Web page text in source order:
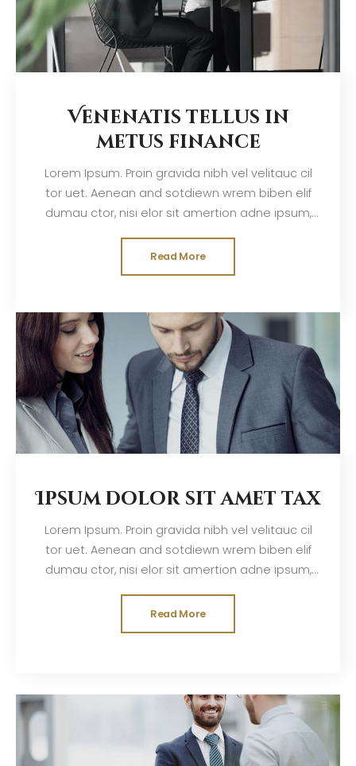
Venenatis tellus in
metus finance
Lorem Ipsum. Proin gravida nibh vel velitauc cil
tor uet. Aenean and sotdiewn wrem biben elif
dumau ctor, nisi elor sit amertion adne ipsum,
Read More
Ipsum dolor sit amet tax
Lorem Ipsum. Proin gravida nibh vel velitauc cil
tor uet. Aenean and sotdiewn wrem biben elif
dumau ctor, nisi elor sit amertion adne ipsum,
Read More